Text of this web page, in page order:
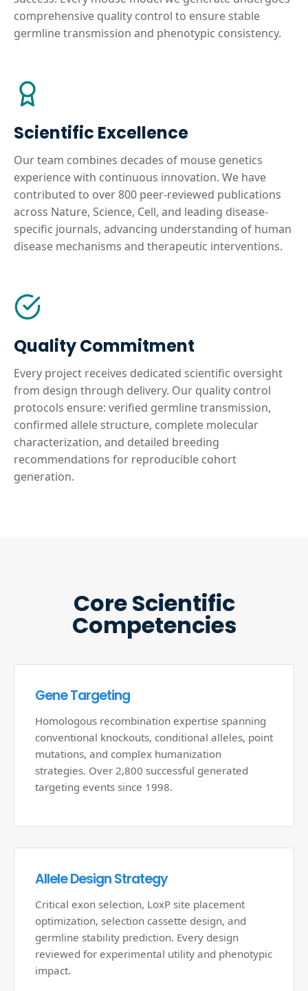
comprehensive quality control to ensure stable
germline transmission and phenotypic consistency.
Scientific Excellence
Our team combines decades of mouse genetics
experience with continuous innovation. We have
contributed to over 800 peer-reviewed publications
across Nature, Science, Cell, and leading disease-
specific journals, advancing understanding of human
disease mechanisms and therapeutic interventions.
Quality Commitment
Every project receives dedicated scientific oversight
from design through delivery. Our quality control
protocols ensure: verified germline transmission,
confirmed allele structure, complete molecular
characterization, and detailed breeding
recommendations for reproducible cohort
generation.
Core Scientific
Competencies
Gene Targeting
Homologous recombination expertise spanning
conventional knockouts, conditional alleles, point
mutations, and complex humanization
strategies. Over 2,800 successful generated
targeting events since 1998.
Allele Design Strategy
Critical exon selection, LoxP site placement
optimization, selection cassette design, and
germline stability prediction. Every design
reviewed for experimental utility and phenotypic
impact.